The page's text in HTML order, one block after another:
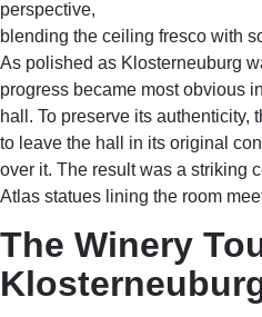
perspective,
blending the ceiling fresco with
As polished as Klosterneuburg
progress became most obvious
hall. To preserve its authenticity,
to leave the hall in its original
over it. The result was a striking
Atlas statues lining the room
The Winery